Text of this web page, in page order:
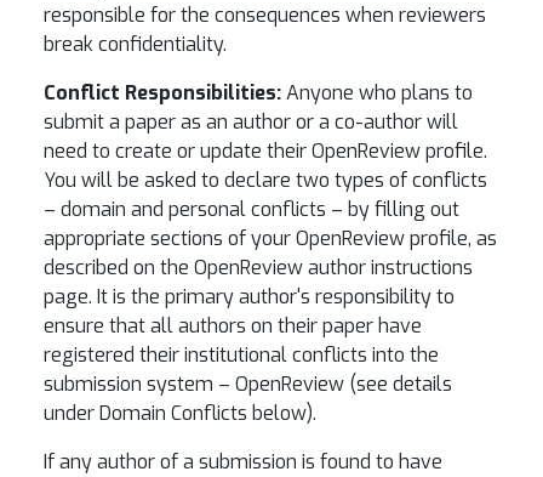
responsible for the consequences when reviewers
break confidentiality.
Conflict Responsibilities:Anyone who plans to
submit a paper as an author or a co-author will
need to create or update their OpenReview profile.
You will be asked to declare two types of conflicts
– domain and personal conflicts – by filling out
appropriate sections of your OpenReview profile, as
described on the OpenReview author instructions
page. It is the primary author's responsibility to
ensure that all authors on their paper have
registered their institutional conflicts into the
submission system – OpenReview (see details
under Domain Conflicts below).
If any author of a submission is found to have